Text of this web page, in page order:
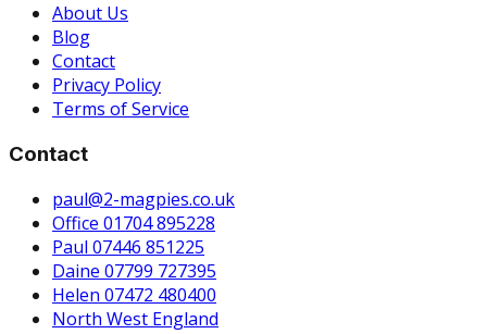
About Us
Blog
Contact
Privacy Policy
Terms of Service
Contact
paul@2-magpies.co.uk
Office 01704 895228
Paul 07446 851225
Daine 07799 727395
Helen 07472 480400
North West England